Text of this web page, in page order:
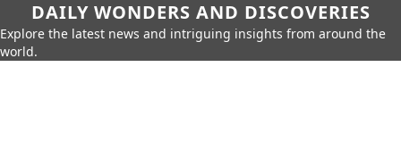
DAILY WONDERS AND DISCOVERIES
Explore the latest news and intriguing insights from around the
world.